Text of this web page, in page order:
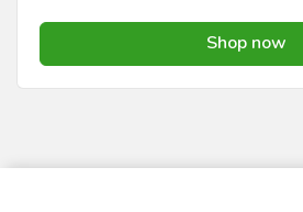
Shop now